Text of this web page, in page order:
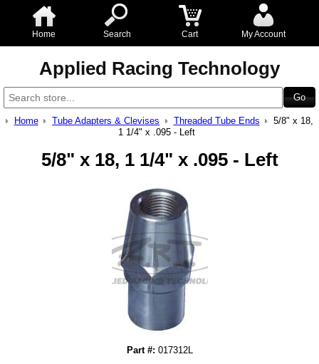
Home Search Cart My Account
Applied Racing Technology
Home Tube Adapters & Clevises Threaded Tube Ends
5/8" x 18,
1 1/4" x .095 - Left
5/8" x 18, 1 1/4" x .095 - Left
Part #: 017312L